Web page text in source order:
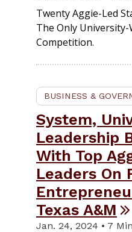
Twenty Aggie-Led
The Only University-
Competition.
BUSINESS &
System,
Leadership
With Top
Leaders On
Texas A&M
Jan. 24, 2024 • 7